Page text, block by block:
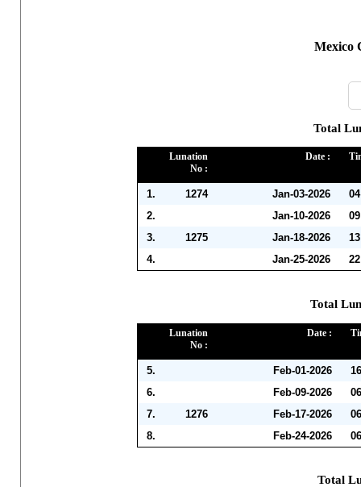
Mexico
Total
Lunation
No :
Date :
1. 1274 Jan-03-2026
2.
Jan-10-2026
3.
1275 Jan-18-2026
4.
Jan-25-2026
Total
Lunation
No :
Date :
5. Feb-01-2026
6.
Feb-09-2026
7.
1276 Feb-17-2026
8.
Feb-24-2026
Total